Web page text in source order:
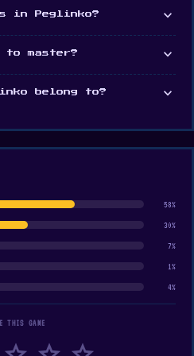
in Peglinko? expand_more
master? expand_more
belong to? expand_more
58%
30%
7%
1%
4%
THIS GAME